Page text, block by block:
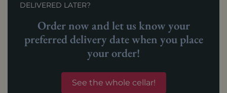
DELIVERED LATER?
Order now and let us know your
preferred delivery date when you place
your order!
See the whole cellar!